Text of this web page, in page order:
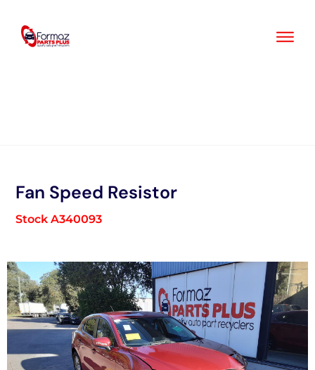
content
Fan Speed Resistor
Stock A340093